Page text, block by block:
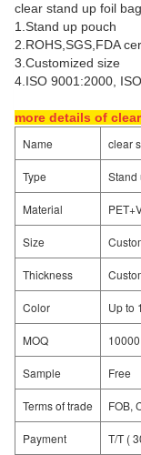
clear stand up foil
1.Stand up pouch
2.ROHS,SGS,FDA
3.Customized size
4.ISO 9001:2000,
more details of
Name clear
Type Stand
Material
Size
Thickness
Color Up to
MOQ
Sample Free
Terms of trade FOB,
Payment T/T (